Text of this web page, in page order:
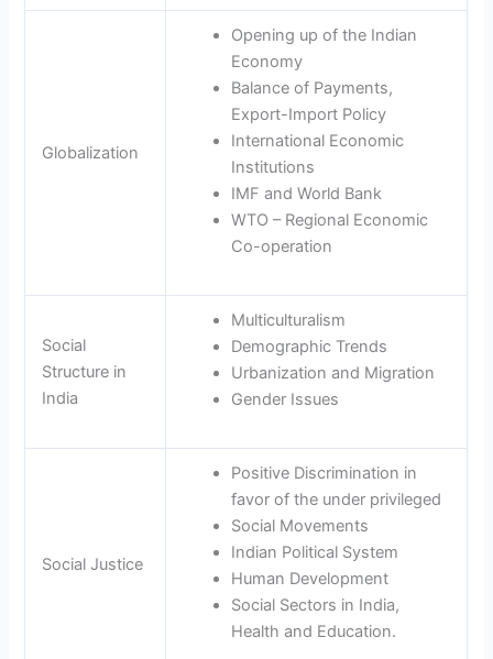
Globalization
Opening up of the Indian
Economy
Balance of Payments,
Export-Import Policy
International Economic
Institutions
IMF and World Bank
WTO – Regional Economic
Co-operation
Social
Structure in
India
Multiculturalism
Demographic Trends
Urbanization and Migration
Gender Issues
Social Justice
Positive Discrimination in
favor of the under privileged
Social Movements
Indian Political System
Human Development
Social Sectors in India,
Health and Education.